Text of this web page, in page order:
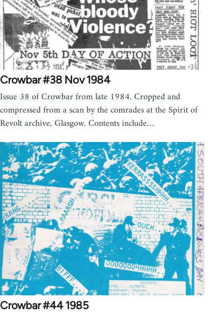
Crowbar #38 Nov 1984
Issue 38 of Crowbar from late 1984. Cropped and
compressed from a scan by the comrades at the Spirit of
Revolt archive, Glasgow. Contents include…
Crowbar #44 1985